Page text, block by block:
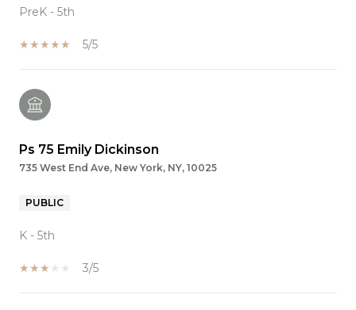
PreK - 5th
5/5
Ps 75 Emily Dickinson
735 West End Ave, New York, NY, 10025
PUBLIC
K - 5th
3/5